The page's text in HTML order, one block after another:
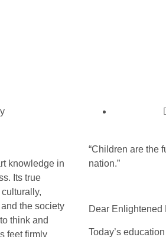
knowledge in
Its true
the society
think and
feet firmly
“Children are the
nation.”
Dear Enlightened
Today’s